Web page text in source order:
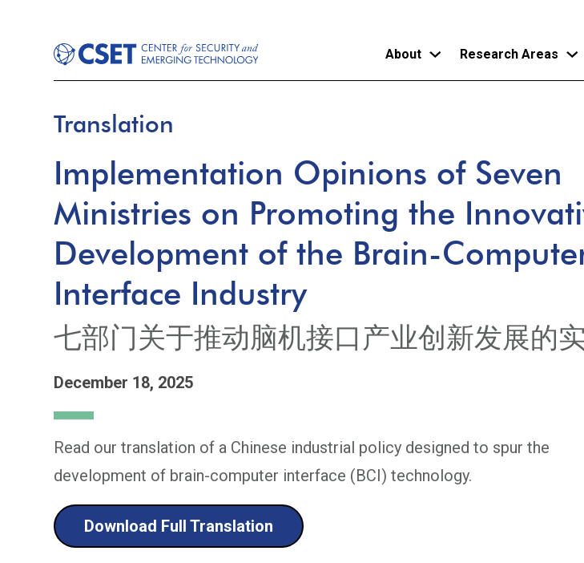
About Research Areas
Translation
Implementation Opinions of Seven
Ministries on Promoting the
Development of the Brain-
Interface Industry
七部门关于推动脑机接口产业创新发展的
December 18, 2025
Read our translation of a Chinese industrial policy designed to spur the
development of brain-computer interface (BCI) technology.
Download Full Translation